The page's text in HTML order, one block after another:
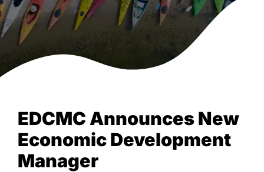
RESOURCES
EDCMC Announces New
Economic Development
Manager